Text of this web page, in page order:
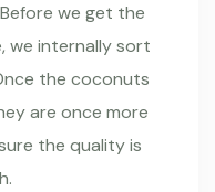
we get the
we internally sort
the coconuts
are once more
the quality is